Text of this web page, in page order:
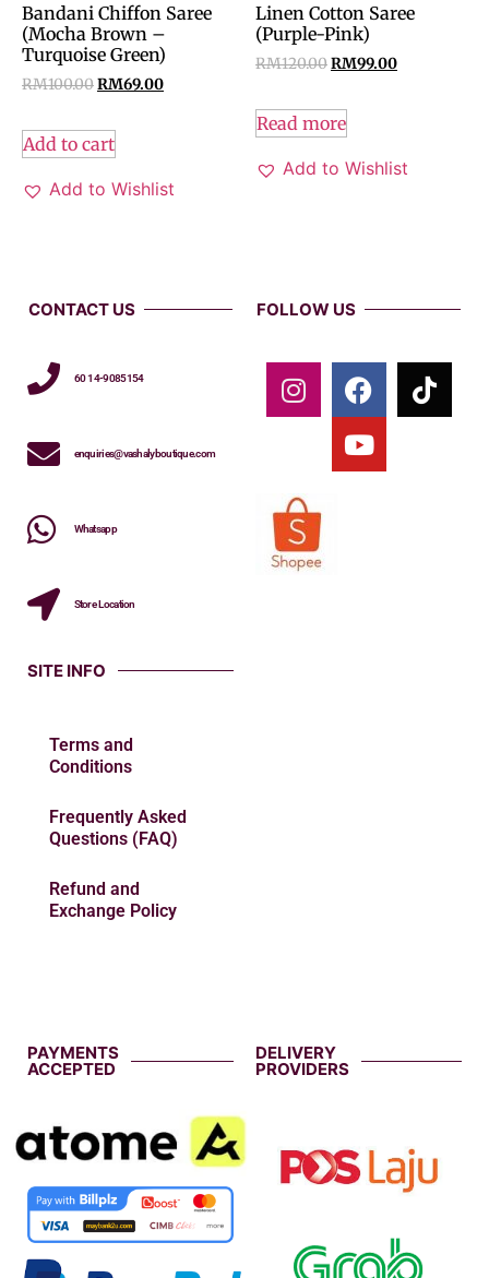
Bandani Chiffon Saree
(Mocha Brown –
Turquoise Green)
RM100.00RM69.00
Add to cart
Add to Wishlist
Linen Cotton Saree
(Purple-Pink)
RM120.00RM99.00
Read more
Add to Wishlist
CONTACT US
60 14-9085154
enquiries@vashalyboutique.com
Whatsapp
Store Location
FOLLOW US
SITE INFO
Terms and
Conditions
Frequently Asked
Questions (FAQ)
Refund and
Exchange Policy
PAYMENTS
ACCEPTED
DELIVERY
PROVIDERS